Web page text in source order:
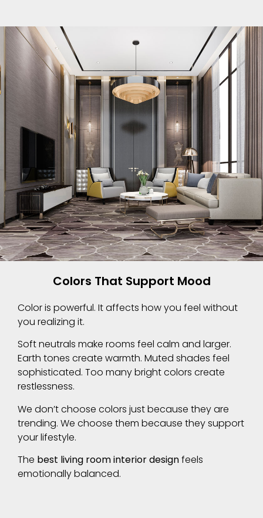
Colors That Support Mood
Color is powerful. It affects how you feel without
you realizing it.
Soft neutrals make rooms feel calm and larger.
Earth tones create warmth. Muted shades feel
sophisticated. Too many bright colors create
restlessness.
We don’t choose colors just because they are
trending. We choose them because they support
your lifestyle.
The best living room interior designfeels
emotionally balanced.